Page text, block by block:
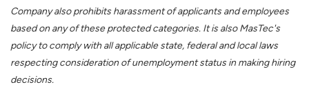
Company also prohibits harassment of applicants and employees
based on any of these protected categories. It is also MasTec's
policy to comply with all applicable state, federal and local laws
respecting consideration of unemployment status in making hiring
decisions.